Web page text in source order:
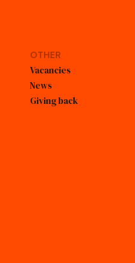
OTHER
Vacancies
News
Giving back